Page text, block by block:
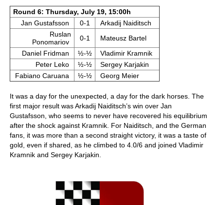
Round 6: Thursday, July 19, 15:00h
Jan Gustafsson
0-1
Arkadij Naiditsch
Ruslan
Ponomariov
0-1
Mateusz Bartel
Daniel Fridman
½-½
Vladimir Kramnik
Peter Leko
½-½
Sergey Karjakin
Fabiano Caruana
½-½ Georg Meier
It was a day for the unexpected, a day for the dark horses. The
first major result was Arkadij Naiditsch’s win over Jan
Gustafsson, who seems to never have recovered his equilibrium
after the shock against Kramnik. For Naiditsch, and the German
fans, it was more than a second straight victory, it was a taste of
gold, even if shared, as he climbed to 4.0/6 and joined Vladimir
Kramnik and Sergey Karjakin.